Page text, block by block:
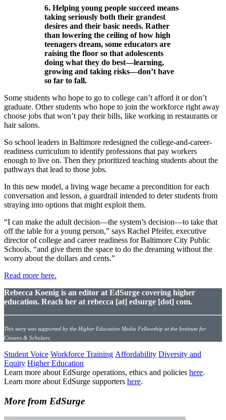
6. Helping young people succeed means
taking seriously both their grandest
desires and their basic needs. Rather
than lowering the ceiling of how high
teenagers dream, some educators are
raising the floor so that adolescents
doing what they do best—learning,
growing and taking risks—don’t have
so far to fall.
Some students who hope to go to college can’t afford it or don’t
graduate. Other students who hope to join the workforce right away
choose jobs that won’t pay their bills, like working in restaurants or
hair salons.
So school leaders in Baltimore redesigned the college-and-career-
readiness curriculum to identify professions that pay workers
enough to live on. Then they prioritized teaching students about the
pathways that lead to those jobs.
In this new model, a living wage became a precondition for each
conversation and lesson, a guardrail intended to deter students from
straying into options that might exploit them.
“I can make the adult decision—the system’s decision—to take that
off the table for a young person,” says Rachel Pfeifer, executive
director of college and career readiness for Baltimore City Public
Schools, “and give them the space to do the dreaming without the
worry about the dollars and cents.”
Read more here.
Rebecca Koenig is an editor at EdSurge covering higher
education. Reach her at rebecca [at] edsurge [dot] com.
This story was supported by the Higher Education Media Fellowship at the Institute for
Citizens & Scholars.
Student Voice Workforce Training Affordability Diversity and
Equity Higher Education
Learn more about EdSurge operations, ethics and policies here.
Learn more about EdSurge supporters here.
More from EdSurge